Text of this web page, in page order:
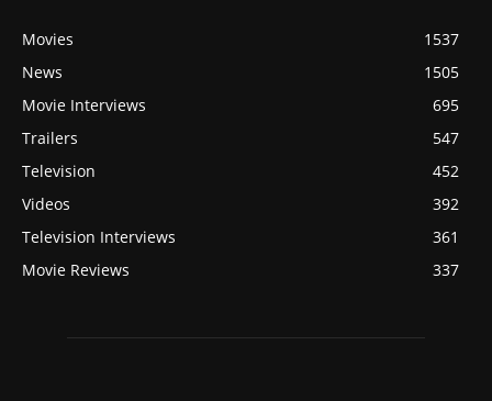
Movies
1537
News
1505
Movie Interviews
695
Trailers
547
Television
452
Videos
392
Television Interviews
361
Movie Reviews
337